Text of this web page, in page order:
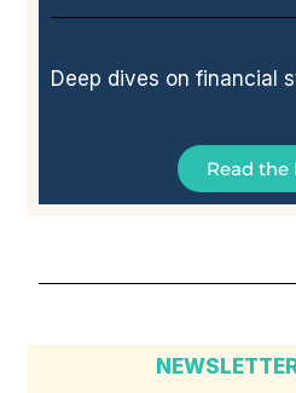
Deep dives on financial
Read the